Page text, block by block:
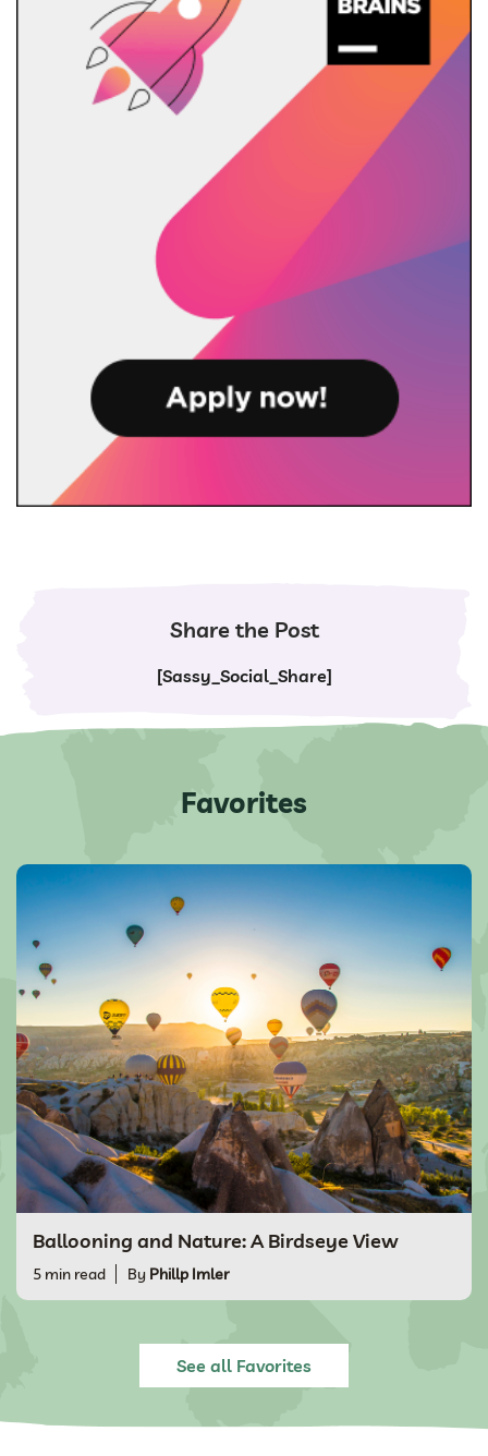
Share the Post
[Sassy_Social_Share]
Favorites
Ballooning and Nature: A Birdseye View
5 min read By Phillp Imler
See all Favorites